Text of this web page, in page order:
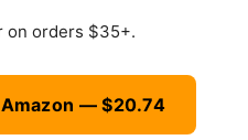
on orders $35+.
— $20.74